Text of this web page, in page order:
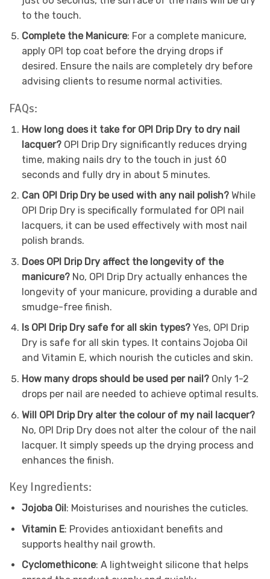
to the touch.
Complete the Manicure: For a complete manicure,
apply OPI top coat before the drying drops if
desired. Ensure the nails are completely dry before
advising clients to resume normal activities.
FAQs:
How long does it take for OPI Drip Dry to dry nail
lacquer? OPI Drip Dry significantly reduces drying
time, making nails dry to the touch in just 60
seconds and fully dry in about 5 minutes.
Can OPI Drip Dry be used with any nail polish?While
OPI Drip Dry is specifically formulated for OPI nail
lacquers, it can be used effectively with most nail
polish brands.
Does OPI Drip Dry affect the longevity of the
manicure?No, OPI Drip Dry actually enhances the
longevity of your manicure, providing a durable and
smudge-free finish.
Is OPI Drip Dry safe for all skin types?Yes, OPI Drip
Dry is safe for all skin types. It contains Jojoba Oil
and Vitamin E, which nourish the cuticles and skin.
How many drops should be used per nail?Only 1-2
drops per nail are needed to achieve optimal results.
Will OPI Drip Dry alter the colour of my nail lacquer?
No, OPI Drip Dry does not alter the colour of the nail
lacquer. It simply speeds up the drying process and
enhances the finish.
Key Ingredients:
Jojoba Oil: Moisturises and nourishes the cuticles.
Vitamin E: Provides antioxidant benefits and
supports healthy nail growth.
Cyclomethicone: A lightweight silicone that helps